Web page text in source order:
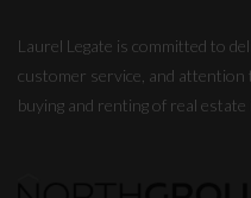
Laurel Legate is committed to
customer service, and attention
buying and renting of real